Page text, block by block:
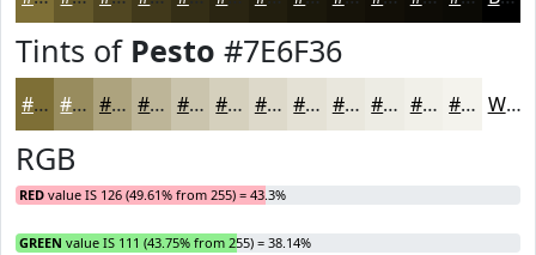
Tints of Pesto #7E6F36
#7E6F36 #988C5E #ADA37E #BDB598 #CAC4AD #D5D0BD #DDD9CA #E4E1D5 #E9E7DD #EDECE4 #F1F0E9 #F4F3ED White
RGB
RED value IS 126 (49.61% from 255) = 43.3%
GREEN value IS 111 (43.75% from 255) = 38.14%